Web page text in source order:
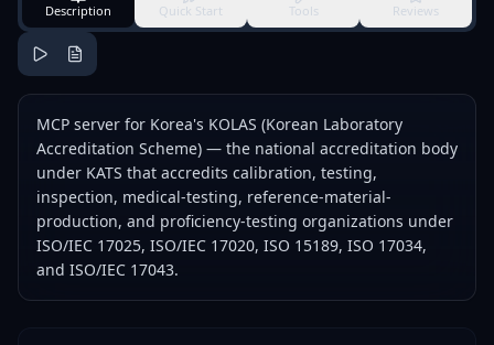
Description Quick Start Tools Reviews
MCP server for Korea's KOLAS (Korean Laboratory
Accreditation Scheme) — the national accreditation body
under KATS that accredits calibration, testing,
inspection, medical-testing, reference-material-
production, and proficiency-testing organizations under
ISO/IEC 17025, ISO/IEC 17020, ISO 15189, ISO 17034,
and ISO/IEC 17043.